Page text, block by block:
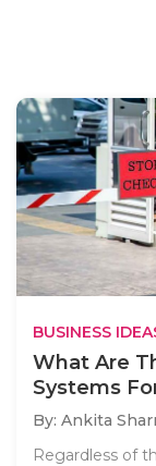
BUSINESS
What Are
Systems
By: Ankita
Regardless of